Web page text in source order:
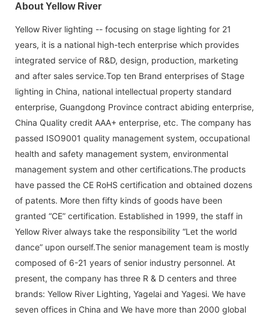
About Yellow River
Yellow River lighting -- focusing on stage lighting for 21
years, it is a national high-tech enterprise which provides
integrated service of R&D, design, production, marketing
and after sales service.Top ten Brand enterprises of Stage
lighting in China, national intellectual property standard
enterprise, Guangdong Province contract abiding enterprise,
China Quality credit AAA+ enterprise, etc. The company has
passed ISO9001 quality management system, occupational
health and safety management system, environmental
management system and other certifications.The products
have passed the CE RoHS certification and obtained dozens
of patents. More then fifty kinds of goods have been
granted “CE” certification. Established in 1999, the staff in
Yellow River always take the responsibility “Let the world
dance” upon ourself.The senior management team is mostly
composed of 6-21 years of senior industry personnel. At
present, the company has three R & D centers and three
brands: Yellow River Lighting, Yagelai and Yagesi. We have
seven offices in China and We have more than 2000 global